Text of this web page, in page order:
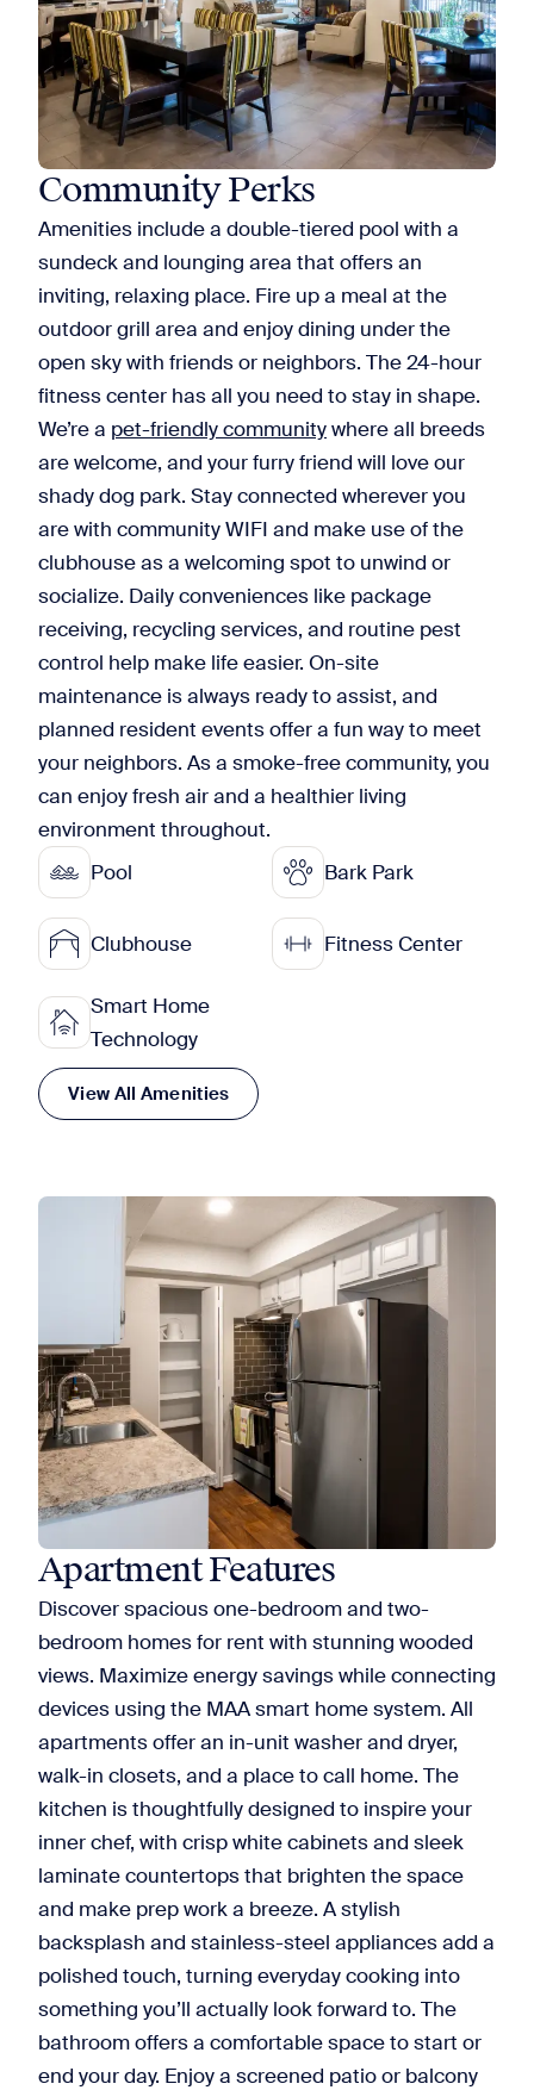
Community Perks
Amenities include a double-tiered pool with a
sundeck and lounging area that offers an
inviting, relaxing place. Fire up a meal at the
outdoor grill area and enjoy dining under the
open sky with friends or neighbors. The 24-hour
fitness center has all you need to stay in shape.
We’re a pet-friendly communitywhere all breeds
are welcome, and your furry friend will love our
shady dog park. Stay connected wherever you
are with community WIFI and make use of the
clubhouse as a welcoming spot to unwind or
socialize. Daily conveniences like package
receiving, recycling services, and routine pest
control help make life easier. On-site
maintenance is always ready to assist, and
planned resident events offer a fun way to meet
your neighbors. As a smoke-free community, you
can enjoy fresh air and a healthier living
environment throughout.
Pool
Bark Park
Clubhouse Fitness Center
Smart Home
Technology
View All Amenities
Apartment Features
Discover spacious one-bedroom and two-
bedroom homes for rent with stunning wooded
views. Maximize energy savings while connecting
devices using the MAA smart home system. All
apartments offer an in-unit washer and dryer,
walk-in closets, and a place to call home. The
kitchen is thoughtfully designed to inspire your
inner chef, with crisp white cabinets and sleek
laminate countertops that brighten the space
and make prep work a breeze. A stylish
backsplash and stainless-steel appliances add a
polished touch, turning everyday cooking into
something you’ll actually look forward to. The
bathroom offers a comfortable space to start or
end your day. Enjoy a screened patio or balcony